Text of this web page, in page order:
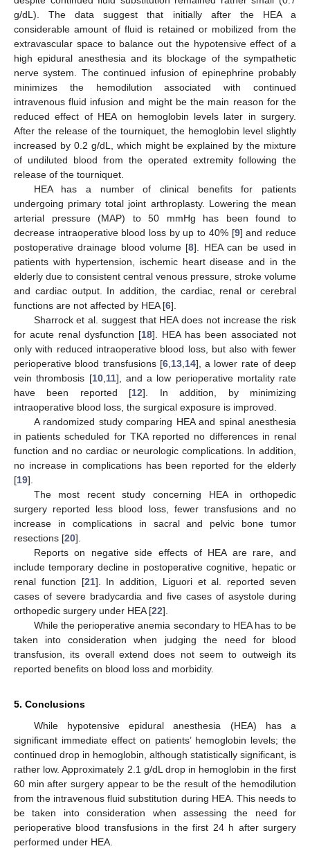
g/dL). The data suggest that initially after the HEA a
considerable amount of fluid is retained or mobilized from the
extravascular space to balance out the hypotensive effect of a
high epidural anesthesia and its blockage of the sympathetic
nerve system. The continued infusion of epinephrine probably
minimizes the hemodilution associated with continued
intravenous fluid infusion and might be the main reason for the
reduced effect of HEA on hemoglobin levels later in surgery.
After the release of the tourniquet, the hemoglobin level slightly
increased by 0.2 g/dL, which might be explained by the mixture
of undiluted blood from the operated extremity following the
release of the tourniquet.
HEA has a number of clinical benefits for patients
undergoing primary total joint arthroplasty. Lowering the mean
arterial pressure (MAP) to 50 mmHg has been found to
decrease intraoperative blood loss by up to 40% [9] and reduce
postoperative drainage blood volume [8]. HEA can be used in
patients with hypertension, ischemic heart disease and in the
elderly due to consistent central venous pressure, stroke volume
and cardiac output. In addition, the cardiac, renal or cerebral
functions are not affected by HEA [6].
Sharrock et al. suggest that HEA does not increase the risk
for acute renal dysfunction [18]. HEA has been associated not
only with reduced intraoperative blood loss, but also with fewer
perioperative blood transfusions [6, 13, 14], a lower rate of deep
vein thrombosis [10, 11], and a low perioperative mortality rate
have been reported [12]. In addition, by minimizing
intraoperative blood loss, the surgical exposure is improved.
A randomized study comparing HEA and spinal anesthesia
in patients scheduled for TKA reported no differences in renal
function and no cardiac or neurologic complications. In addition,
no increase in complications has been reported for the elderly
[19].
The most recent study concerning HEA in orthopedic
surgery reported less blood loss, fewer transfusions and no
increase in complications in sacral and pelvic bone tumor
resections [20].
Reports on negative side effects of HEA are rare, and
include temporary decline in postoperative cognitive, hepatic or
renal function [21]. In addition, Liguori et al. reported seven
cases of severe bradycardia and five cases of asystole during
orthopedic surgery under HEA [22].
While the perioperative anemia secondary to HEA has to be
taken into consideration when judging the need for blood
transfusion, its overall extend does not seem to outweigh its
reported benefits on blood loss and morbidity.
5. Conclusions
While hypotensive epidural anesthesia (HEA) has a
significant immediate effect on patients’ hemoglobin levels; the
continued drop in hemoglobin, although statistically significant, is
rather low. Approximately 2.1 g/dL drop in hemoglobin in the first
60 min after surgery appear to be the result of the hemodilution
from the intravenous fluid substitution during HEA. This needs to
be taken into consideration when assessing the need for
perioperative blood transfusions in the first 24 h after surgery
performed under HEA.